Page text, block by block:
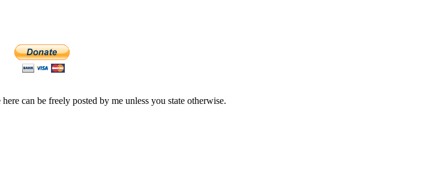
can be freely posted by me unless you state otherwise.